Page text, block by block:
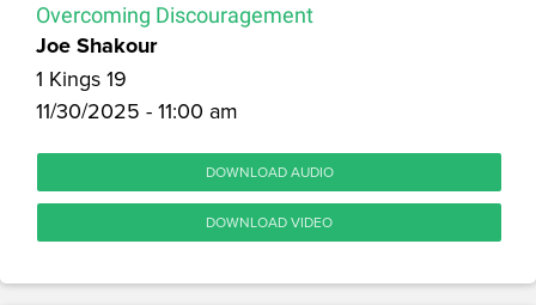
Overcoming Discouragement
Joe Shakour
1 Kings 19
11/30/2025 - 11:00 am
DOWNLOAD AUDIO
DOWNLOAD VIDEO